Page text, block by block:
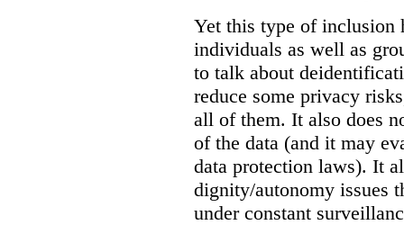
Yet this type of inclusion
individuals as well as
to talk about
reduce some privacy
all of them. It also does
of the data (and it may
data protection laws). It
dignity/autonomy issues
under constant